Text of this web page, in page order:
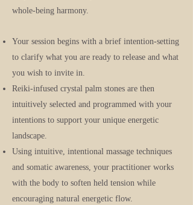
whole-being harmony.
Your session begins with a brief intention-setting
to clarify what you are ready to release and what
you wish to invite in.
Reiki-infused crystal palm stones are then
intuitively selected and programmed with your
intentions to support your unique energetic
landscape.
Using intuitive, intentional massage techniques
and somatic awareness, your practitioner works
with the body to soften held tension while
encouraging natural energetic flow.